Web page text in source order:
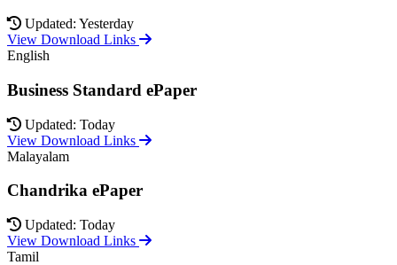
Updated: Yesterday
View Download Links
English
Business Standard ePaper
Updated: Today
View Download Links
Malayalam
Chandrika ePaper
Updated: Today
View Download Links
Tamil